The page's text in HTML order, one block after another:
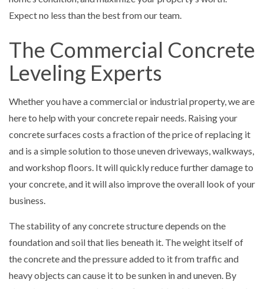
Expect no less than the best from our team.
The Commercial Concrete
Leveling Experts
Whether you have a commercial or industrial property, we are
here to help with your concrete repair needs. Raising your
concrete surfaces costs a fraction of the price of replacing it
and is a simple solution to those uneven driveways, walkways,
and workshop floors. It will quickly reduce further damage to
your concrete, and it will also improve the overall look of your
business.
The stability of any concrete structure depends on the
foundation and soil that lies beneath it. The weight itself of
the concrete and the pressure added to it from traffic and
heavy objects can cause it to be sunken in and uneven. By